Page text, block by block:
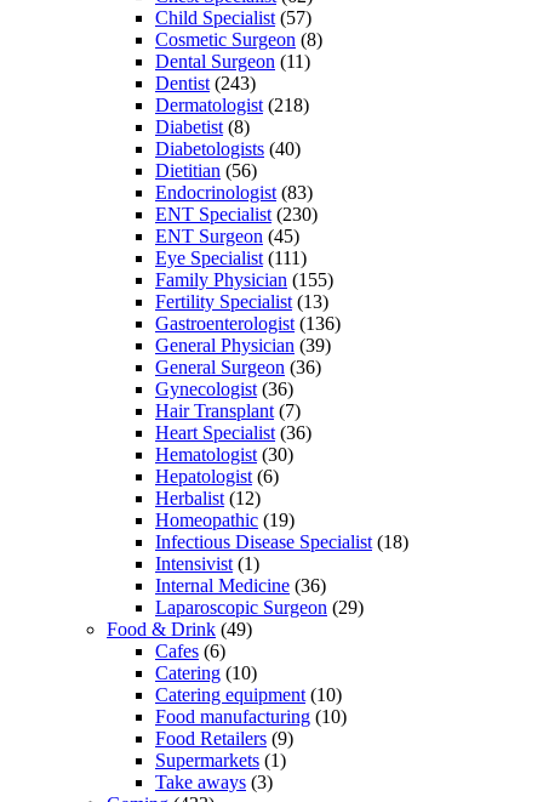
Child Specialist (57)
Cosmetic Surgeon (8)
Dental Surgeon (11)
Dentist (243)
Dermatologist (218)
Diabetist (8)
Diabetologists (40)
Dietitian (56)
Endocrinologist (83)
ENT Specialist (230)
ENT Surgeon (45)
Eye Specialist (111)
Family Physician (155)
Fertility Specialist (13)
Gastroenterologist (136)
General Physician (39)
General Surgeon (36)
Gynecologist (36)
Hair Transplant (7)
Heart Specialist (36)
Hematologist (30)
Hepatologist (6)
Herbalist (12)
Homeopathic (19)
Infectious Disease Specialist (18)
Intensivist (1)
Internal Medicine (36)
Laparoscopic Surgeon (29)
Food & Drink (49)
Cafes (6)
Catering (10)
Catering equipment (10)
Food manufacturing (10)
Food Retailers (9)
Supermarkets (1)
Take aways (3)